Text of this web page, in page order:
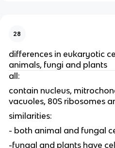
28
differences in eukaryotic
animals, fungi and plants
all:
contain nucleus,
vacuoles, 80S ribosomes
similarities:
- both animal and fungal
-fungal and plants have